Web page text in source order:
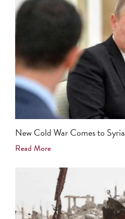
New Cold War Comes to Syria
Read More